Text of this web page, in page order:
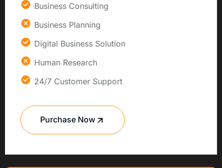
Business Consulting
Business Planning
Digital Business Solution
Human Research
24/7 Customer Support
Purchase Now